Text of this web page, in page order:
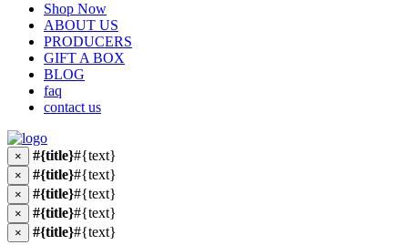
Shop Now
ABOUT US
PRODUCERS
GIFT A BOX
BLOG
faq
contact us
× #{title}#{text}
× #{title}#{text}
× #{title}#{text}
× #{title}#{text}
× #{title}#{text}